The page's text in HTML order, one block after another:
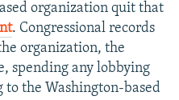
organization quit that
. Congressional records
organization, the
spending any lobbying
to the Washington-based